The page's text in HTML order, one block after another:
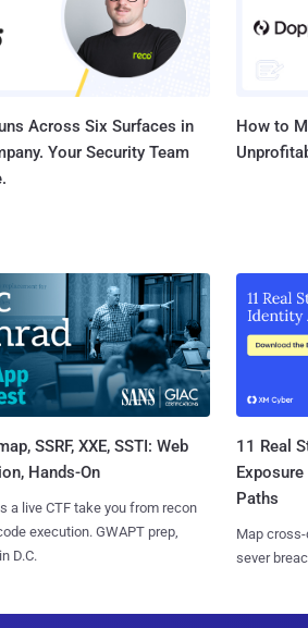
Across Six Surfaces in
Your Security Team
How to
SSRF, XXE, SSTI: Web
Hands-On
a live CTF take you from recon
execution. GWAPT prep,
D.C.
11 Real
Paths
Map
sever